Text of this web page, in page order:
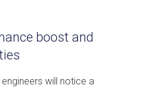
boost and
engineers will notice a